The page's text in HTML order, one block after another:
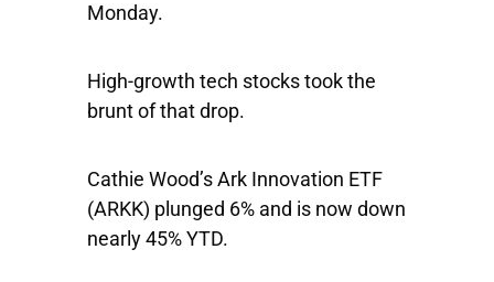
Monday.
High-growth tech stocks took the
brunt of that drop.
Cathie Wood’sArk Innovation ETF
(ARKK) plunged 6% and is now down
nearly 45% YTD.